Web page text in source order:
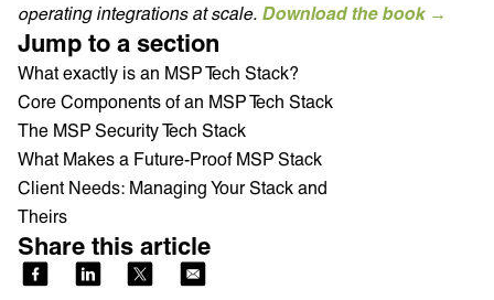
operating integrations at scale. Download the book →
Jump to a section
What exactly is an MSP Tech Stack?
Core Components of an MSP Tech Stack
The MSP Security Tech Stack
What Makes a Future-Proof MSP Stack
Client Needs: Managing Your Stack and
Theirs
Share this article